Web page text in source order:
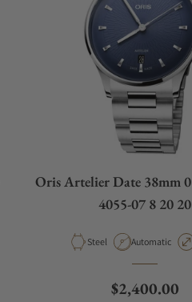
Oris Artelier Date 38mm
4055-07 8 20 20
Material
Steel Movement
Automatic
Regular price
$2,400.00